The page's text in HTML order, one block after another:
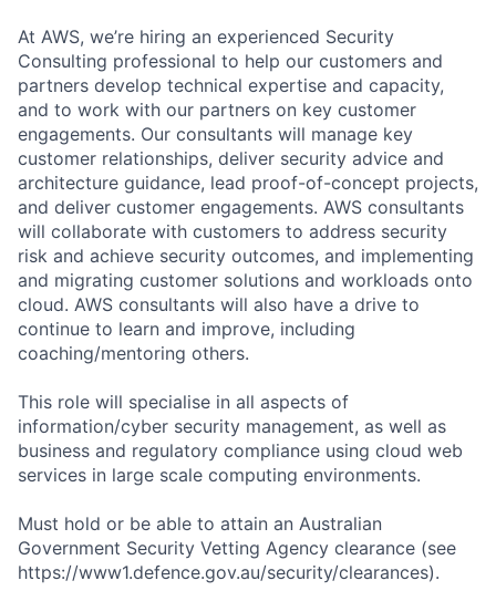
At AWS, we’re hiring an experienced Security
Consulting professional to help our customers and
partners develop technical expertise and capacity,
and to work with our partners on key customer
engagements. Our consultants will manage key
customer relationships, deliver security advice and
architecture guidance, lead proof-of-concept projects,
and deliver customer engagements. AWS consultants
will collaborate with customers to address security
risk and achieve security outcomes, and implementing
and migrating customer solutions and workloads onto
cloud. AWS consultants will also have a drive to
continue to learn and improve, including
coaching/mentoring others.
This role will specialise in all aspects of
information/cyber security management, as well as
business and regulatory compliance using cloud web
services in large scale computing environments.
Must hold or be able to attain an Australian
Government Security Vetting Agency clearance (see
https://www1.defence.gov.au/security/clearances).